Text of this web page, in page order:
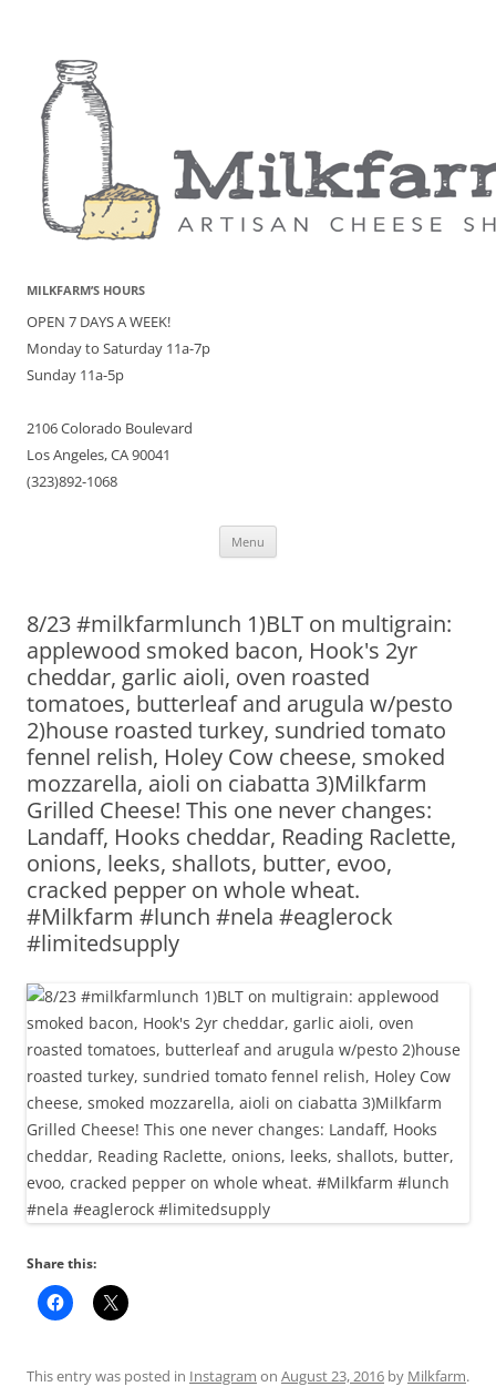
MILKFARM’S HOURS
OPEN 7 DAYS A WEEK!
Monday to Saturday 11a-7p
Sunday 11a-5p
2106 Colorado Boulevard
Los Angeles, CA 90041
(323)892-1068
Menu
8/23 #milkfarmlunch 1)BLT on multigrain:
applewood smoked bacon, Hook's 2yr
cheddar, garlic aioli, oven roasted
tomatoes, butterleaf and arugula w/pesto
2)house roasted turkey, sundried tomato
fennel relish, Holey Cow cheese, smoked
mozzarella, aioli on ciabatta 3)Milkfarm
Grilled Cheese! This one never changes:
Landaff, Hooks cheddar, Reading Raclette,
onions, leeks, shallots, butter, evoo,
cracked pepper on whole wheat.
#Milkfarm #lunch #nela #eaglerock
#limitedsupply
Share this:
This entry was posted in Instagram on August 23, 2016 by Milkfarm.